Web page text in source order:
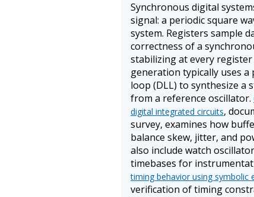
Synchronous digital
signal: a periodic square
system. Registers sample
correctness of a
stabilizing at every
generation typically uses a
loop (DLL) to synthesize
from a reference oscillator.
digital integrated circuits,
survey, examines how
balance skew, jitter, and
also include watch
timebases for
timing behavior using symbolic
verification of timing